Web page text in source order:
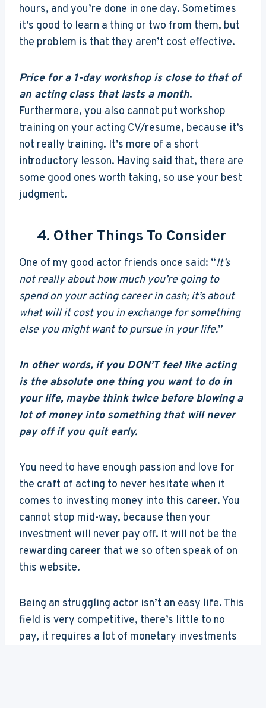
hours, and you’re done in one day. Sometimes
it’s good to learn a thing or two from them, but
the problem is that they aren’t cost effective.
Price for a 1-day workshop is close to that of
an acting class that lasts a month.
Furthermore, you also cannot put workshop
training on your acting CV/resume, because it’s
not really training. It’s more of a short
introductory lesson. Having said that, there are
some good ones worth taking, so use your best
judgment.
4. Other Things To Consider
One of my good actor friends once said: “It’s
not really about how much you’re going to
spend on your acting career in cash; it’s about
what will it cost you in exchange for something
else you might want to pursue in your life.”
In other words, if you DON’T feel like acting
is the absolute one thing you want to do in
your life, maybe think twice before blowing a
lot of money into something that will never
pay off if you quit early.
You need to have enough passion and love for
the craft of acting to never hesitate when it
comes to investing money into this career. You
cannot stop mid-way, because then your
investment will never pay off. It will not be the
rewarding career that we so often speak of on
this website.
Being an struggling actor isn’t an easy life. This
field is very competitive, there’s little to no
pay, it requires a lot of monetary investments